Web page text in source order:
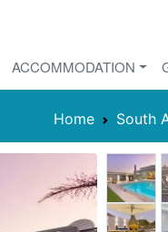
ACCOMMODATION
Home South